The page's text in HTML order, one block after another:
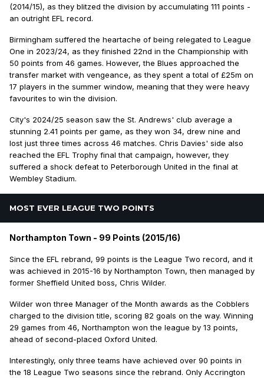
(2014/15), as they blitzed the division by accumulating 111 points -
an outright EFL record.
Birmingham suffered the heartache of being relegated to League
One in 2023/24, as they finished 22nd in the Championship with
50 points from 46 games. However, the Blues approached the
transfer market with vengeance, as they spent a total of £25m on
17 players in the summer window, meaning that they were heavy
favourites to win the division.
City's 2024/25 season saw the St. Andrews' club average a
stunning 2.41 points per game, as they won 34, drew nine and
lost just three times across 46 matches. Chris Davies' side also
reached the EFL Trophy final that campaign, however, they
suffered a shock defeat to Peterborough United in the final at
Wembley Stadium.
MOST EVER LEAGUE TWO POINTS
Northampton Town - 99 Points (2015/16)
Since the EFL rebrand, 99 points is the League Two record, and it
was achieved in 2015-16 by Northampton Town, then managed by
former Sheffield United boss, Chris Wilder.
Wilder won three Manager of the Month awards as the Cobblers
charged to the division title, scoring 82 goals on the way. Winning
29 games from 46, Northampton won the league by 13 points,
ahead of second-placed Oxford United.
Interestingly, only three teams have achieved over 90 points in
the 18 League Two seasons since the rebrand. Only Accrington